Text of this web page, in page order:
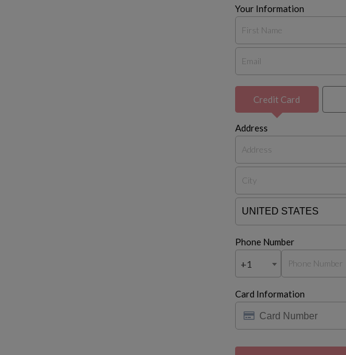
Your Information
Credit Card
Address
Phone Number
+1
Card Information